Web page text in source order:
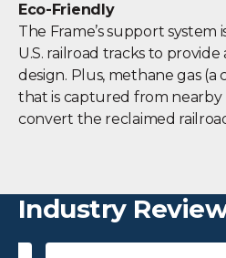
Eco-Friendly
The Frame’s support system
U.S. railroad tracks to
design. Plus, methane gas (a
that is captured from nearby
convert the reclaimed
Industry